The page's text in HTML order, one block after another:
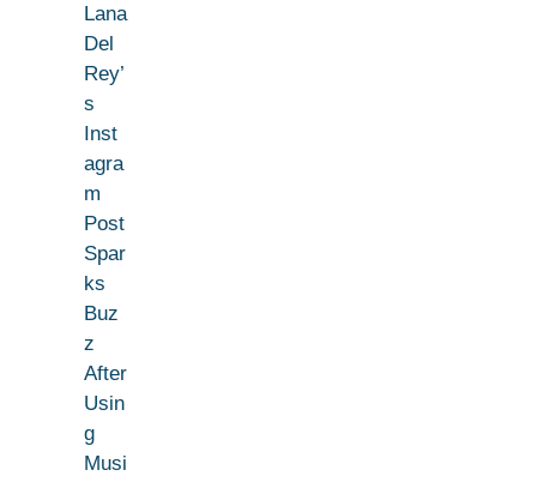
Lana
Del
Rey’
s
Inst
agra
m
Post
Spar
ks
Buz
z
After
Usin
g
Musi